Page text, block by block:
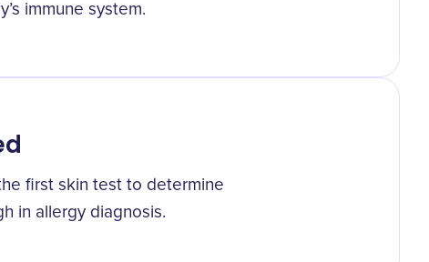
immune system.
first skin test to determine
in allergy diagnosis.